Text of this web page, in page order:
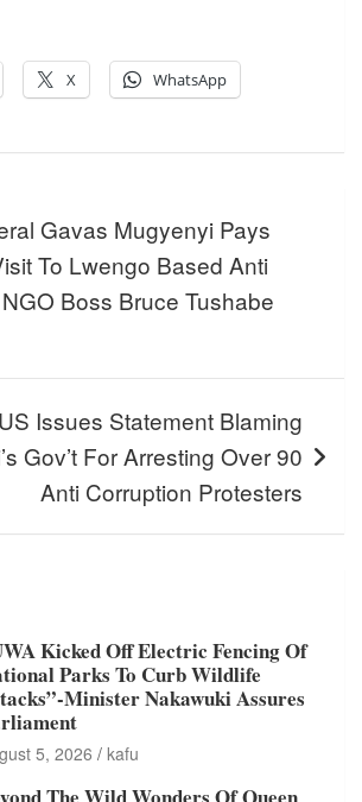
X WhatsApp
Gavas Mugyenyi Pays
To Lwengo Based Anti
Boss Bruce Tushabe
Issues Statement Blaming
Gov’t For Arresting Over 90
Anti Corruption Protesters
Kicked Off Electric Fencing Of
Parks To Curb Wildlife
Minister Nakawuki Assures
5, 2026 kafu